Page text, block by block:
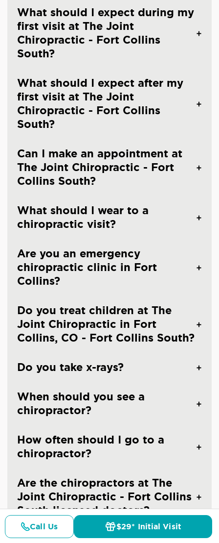
What should I expect during my
first visit at The Joint
Chiropractic - Fort Collins
South?
What should I expect after my
first visit at The Joint
Chiropractic - Fort Collins
South?
Can I make an appointment at
The Joint Chiropractic - Fort
Collins South?
What should I wear to a
chiropractic visit?
Are you an emergency
chiropractic clinic in Fort
Collins?
Do you treat children at The
Joint Chiropractic in Fort
Collins, CO - Fort Collins South?
Do you take x-rays?
When should you see a
chiropractor?
How often should I go to a
chiropractor?
Are the chiropractors at The
Joint Chiropractic - Fort Collins
South licensed doctors?
Is chiropractic care safe?
Call Us $29* Initial Visit
Details Doctors Pricing